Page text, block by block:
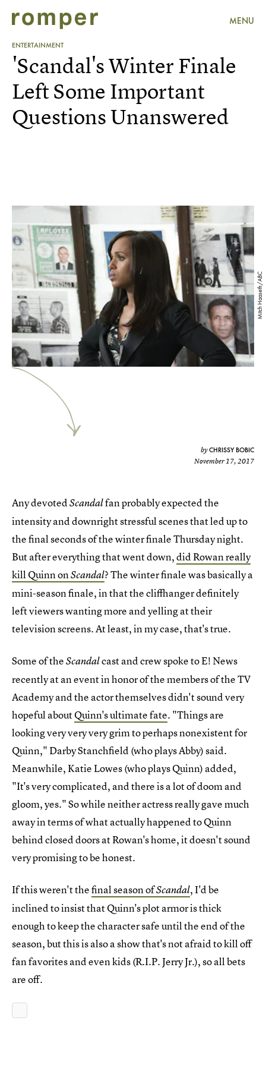
MENU
ENTERTAINMENT
Mitch Haaseth/ABC
'Scandal's Winter Finale
Left Some Important
Questions Unanswered
byCHRISSY BOBIC
November 17, 2017
Any devotedScandalfan probably expected the
intensity and downright stressful scenes that led up to
the final seconds of the winter finale Thursday night.
But after everything that went down,did Rowan really
kill Quinn onScandal? The winter finale was basically a
mini-season finale, in that the cliffhanger definitely
left viewers wanting more and yelling at their
television screens. At least, in my case, that's true.
Some of theScandalcast and crew spoke to E! News
recently at an event in honor of the members of the TV
Academy and the actor themselves didn't sound very
hopeful aboutQuinn's ultimate fate. "Things are
looking very very very grim to perhaps nonexistent for
Quinn," Darby Stanchfield (who plays Abby) said.
Meanwhile, Katie Lowes (who plays Quinn) added,
"It's very complicated, and there is a lot of doom and
gloom, yes." So while neither actress really gave much
away in terms of what actually happened to Quinn
behind closed doors at Rowan's home, it doesn't sound
very promising to be honest.
If this weren't thefinal season ofScandal, I'd be
inclined to insist that Quinn's plot armor is thick
enough to keep the character safe until the end of the
season, but this is also a show that's not afraid to kill off
fan favorites and even kids (R.I.P. Jerry Jr.), so all bets
are off.